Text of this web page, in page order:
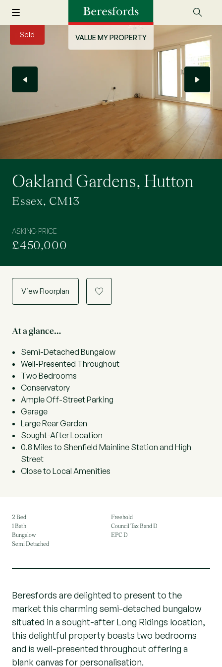
VALUE MY PROPERTY
Sold
Oakland Gardens, Hutton
Essex, CM13
ASKING PRICE
£450,000
View Floorplan a
At a glance…
Semi-Detached Bungalow
Well-Presented Throughout
Two Bedrooms
Conservatory
Ample Off-Street Parking
Garage
Large Rear Garden
Sought-After Location
0.8 Miles to Shenfield Mainline Station and High
Street
Close to Local Amenities
2 Bed
1 Bath
Bungalow
Semi Detached
Freehold
Council Tax Band D
EPC D
Beresfords are delighted to present to the
market this charming semi-detached bungalow
situated in a sought-after Long Ridings location,
this delightful property boasts two bedrooms
and is well-presented throughout offering a
blank canvas for personalisation.